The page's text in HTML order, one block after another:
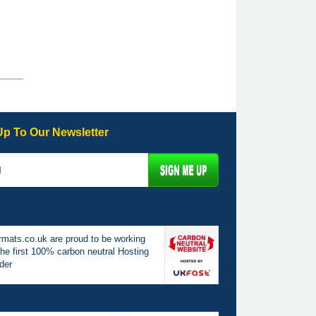
To Our Newsletter
are proud to be working
first 100% carbon neutral Hosting